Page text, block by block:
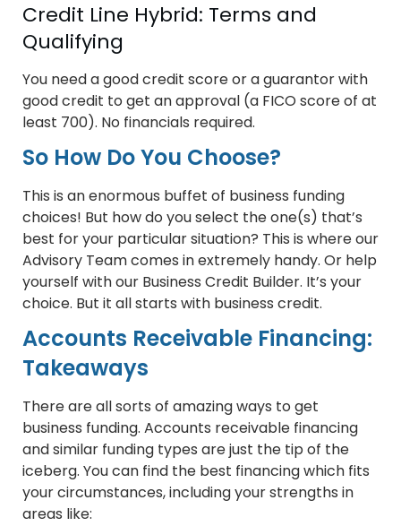
Credit Line Hybrid: Terms and
Qualifying
You need a good credit score or a guarantor with
good credit to get an approval (a FICO score of at
least 700). No financials required.
So How Do You Choose?
This is an enormous buffet of business funding
choices! But how do you select the one(s) that’s
best for your particular situation? This is where our
Advisory Team comes in extremely handy. Or help
yourself with our Business Credit Builder. It’s your
choice. But it all starts with business credit.
Accounts Receivable Financing:
Takeaways
There are all sorts of amazing ways to get
business funding. Accounts receivable financing
and similar funding types are just the tip of the
iceberg. You can find the best financing which fits
your circumstances, including your strengths in
areas like: